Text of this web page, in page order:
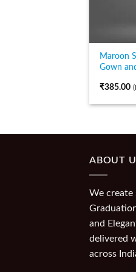
Maroon
Gown
₹385.00
ABOUT
We create
and
delivered
across